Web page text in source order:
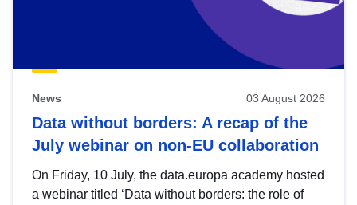
News 03 August 2026
Data without borders: A recap of the
July webinar on non-EU collaboration
On Friday, 10 July, the data.europa academy hosted
a webinar titled ‘Data without borders: the role of